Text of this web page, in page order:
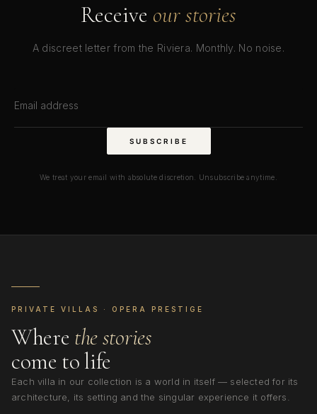
Receive our stories
A discreet letter from the Riviera. Monthly. No noise.
Email address
SUBSCRIBE
We treat your email with absolute discretion. Unsubscribe anytime.
PRIVATE VILLAS · OPERA PRESTIGE
Where the stories
come to life
Each villa in our collection is a world in itself — selected for its
architecture, its setting and the singular experience it offers.